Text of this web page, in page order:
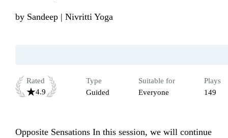
by Sandeep | Nivritti Yoga
Rated
4.9
Type
Guided
Suitable for
Everyone
Plays
149
Opposite Sensations In this session, we will continue